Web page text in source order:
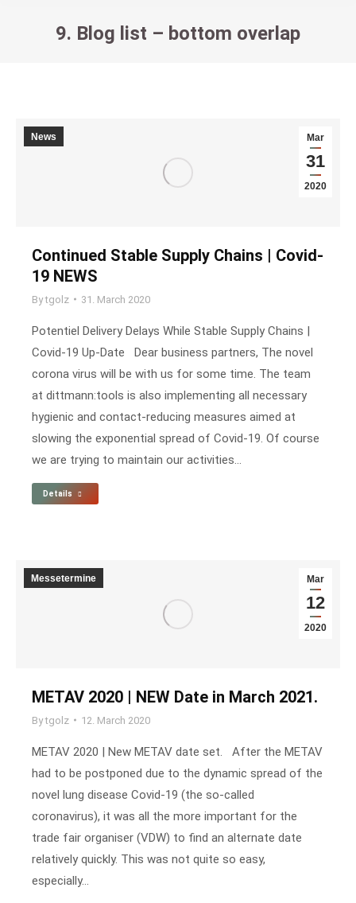
9. Blog list – bottom overlap
Mar
31
2020
News
Continued Stable Supply Chains | Covid-
19 NEWS
Bytgolz 31. March 2020
Potentiel Delivery Delays While Stable Supply Chains |
Covid-19 Up-Date Dear business partners, The novel
corona virus will be with us for some time. The team
at dittmann:tools is also implementing all necessary
hygienic and contact-reducing measures aimed at
slowing the exponential spread of Covid-19. Of course
we are trying to maintain our activities…
Details
Mar
12
2020
Messetermine
METAV 2020 | NEW Date in March 2021.
Bytgolz 12. March 2020
METAV 2020 | New METAV date set. After the METAV
had to be postponed due to the dynamic spread of the
novel lung disease Covid-19 (the so-called
coronavirus), it was all the more important for the
trade fair organiser (VDW) to find an alternate date
relatively quickly. This was not quite so easy,
especially…